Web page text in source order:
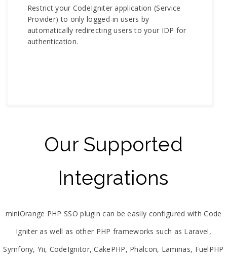
Restrict your CodeIgniter application (Service
Provider) to only logged-in users by
automatically redirecting users to your IDP for
authentication.
Our Supported
Integrations
miniOrange PHP SSO plugin can be easily configured with Code
Igniter as well as other PHP frameworks such as Laravel,
Symfony, Yii, CodeIgnitor, CakePHP, Phalcon, Laminas, FuelPHP